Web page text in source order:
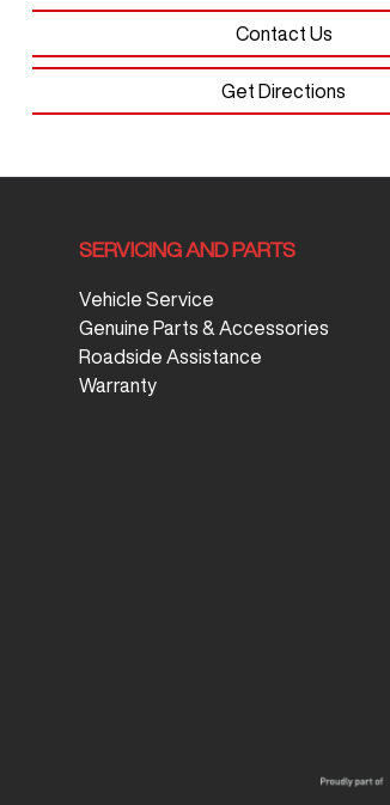
Contact Us
Get Directions
SERVICING AND PARTS
Vehicle Service
Genuine Parts & Accessories
Roadside Assistance
Warranty